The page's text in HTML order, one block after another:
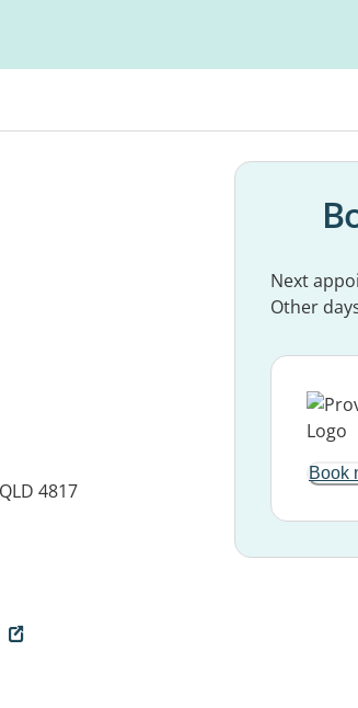
4817
Next
Other
Book